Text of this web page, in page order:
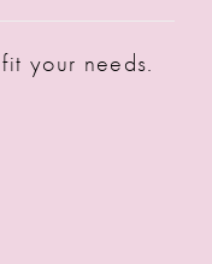
your needs.